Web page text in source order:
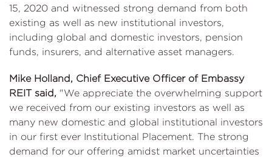
15, 2020 and witnessed strong demand from both
existing as well as new institutional investors,
including global and domestic investors, pension
funds, insurers, and alternative asset managers.
Mike Holland, Chief Executive Officer of Embassy
REIT said, "We appreciate the overwhelming support
we received from our existing investors as well as
many new domestic and global institutional investors
in our first ever Institutional Placement. The strong
demand for our offering amidst market uncertainties